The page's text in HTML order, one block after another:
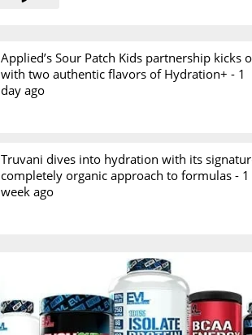
Applied’s Sour Patch Kids partnership kicks
with two authentic flavors of Hydration+ - 1
day ago
Truvani dives into hydration with its
completely organic approach to formulas - 1
week ago